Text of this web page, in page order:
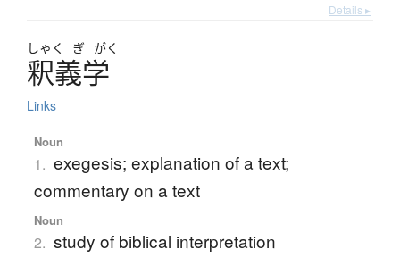
Details ▸
しゃく ぎ がく
釈義学
Links
Noun
1. exegesis; explanation of a text;
commentary on a text
Noun
2. study of biblical interpretation